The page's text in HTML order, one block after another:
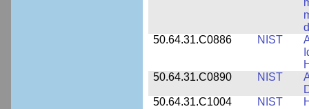
50.64.31.C0886
NIST
50.64.31.C0890
NIST
50.64.31.C1004
NIST